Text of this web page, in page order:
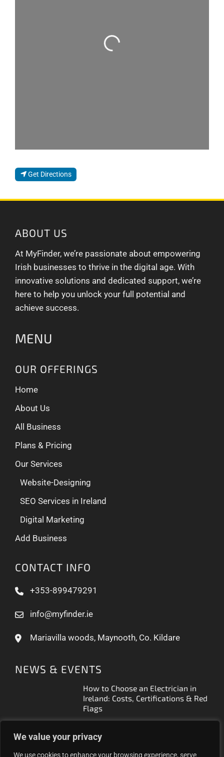
We value your privacy
We use cookies to enhance your browsing experience, serve
Loading...
Get Directions
ABOUT US
At MyFinder, we’re passionate about empowering
Irish businesses to thrive in the digital age. With
innovative solutions and dedicated support, we’re
here to help you unlock your full potential and
achieve success.
MENU
OUR OFFERINGS
Home
About Us
All Business
Plans & Pricing
Our Services
Website-Designing
SEO Services in Ireland
Digital Marketing
Add Business
CONTACT INFO
+353-899479291
info@myfinder.ie
Mariavilla woods, Maynooth, Co. Kildare
NEWS & EVENTS
How to Choose an Electrician in
Ireland: Costs, Certifications & Red
Flags
Ireland (2026 Guide)